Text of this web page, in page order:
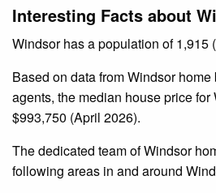
Interesting Facts about
Windsor has a population of 1,915
Based on data from Windsor
agents, the median house price for
$993,750 (April 2026).
The dedicated team of Windsor
following areas in and around